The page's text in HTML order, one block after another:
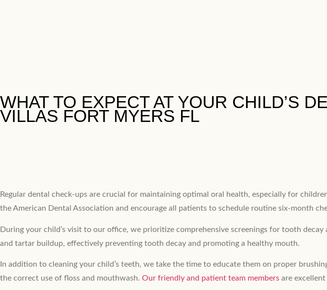
​WHAT TO EXPECT AT YOUR CHILD’S
VILLAS FORT MYERS FL
Regular dental check-ups are crucial for maintaining optimal oral health, especially for
the American Dental Association and encourage all patients to schedule routine six-month
During your child’s visit to our office, we prioritize comprehensive screenings for tooth decay
and tartar buildup, effectively preventing tooth decay and promoting a healthy mouth.
In addition to cleaning your child’s teeth, we take the time to educate them on proper
the correct use of floss and mouthwash. Our friendly and patient team members are